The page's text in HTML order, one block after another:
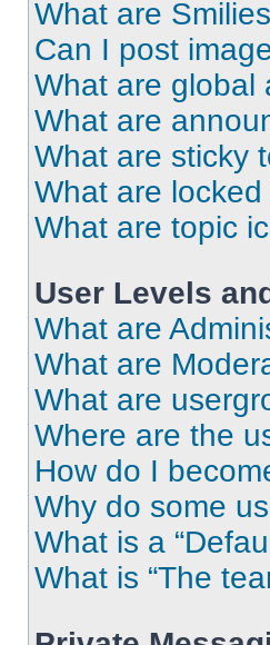
What are
Can I post
What are global
What are
What are sticky
What are
What are topic
User Levels
What are
What are
What are
Where are the
How do I
Why do some
What is a
What is “The